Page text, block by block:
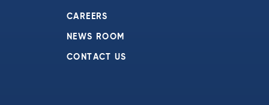
CAREERS
NEWS ROOM
CONTACT US